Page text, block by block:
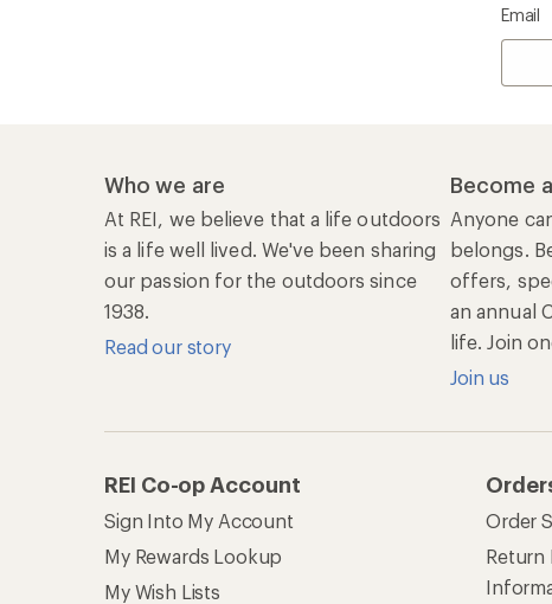
Email
Who we are
At REI, we believe that a life outdoors
is a life well lived. We've been sharing
our passion for the outdoors since
1938.
Read our story
Become
Anyone
belongs.
offers,
an annual
life. Join
Join us
REI Co-op Account
Sign Into My Account
My Rewards Lookup
My Wish Lists
Order
Return